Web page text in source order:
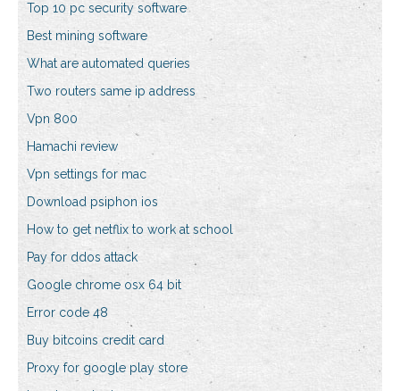
Top 10 pc security software
Best mining software
What are automated queries
Two routers same ip address
Vpn 800
Hamachi review
Vpn settings for mac
Download psiphon ios
How to get netflix to work at school
Pay for ddos attack
Google chrome osx 64 bit
Error code 48
Buy bitcoins credit card
Proxy for google play store